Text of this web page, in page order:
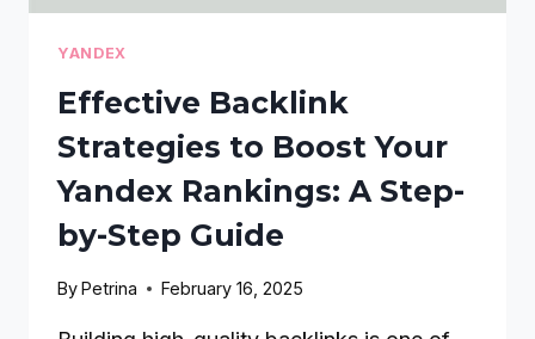
YANDEX
Effective Backlink
Strategies to Boost Your
Yandex Rankings: A Step-
by-Step Guide
ByPetrina February 16, 2025